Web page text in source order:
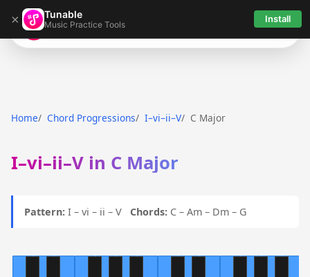
× Tunable
Music Practice Tools Install
Tunable
Home Chord Progressions I–vi–ii–V C Major
I–vi–ii–V in C Major
Pattern: I – vi – ii – V Chords: C – Am – Dm – G